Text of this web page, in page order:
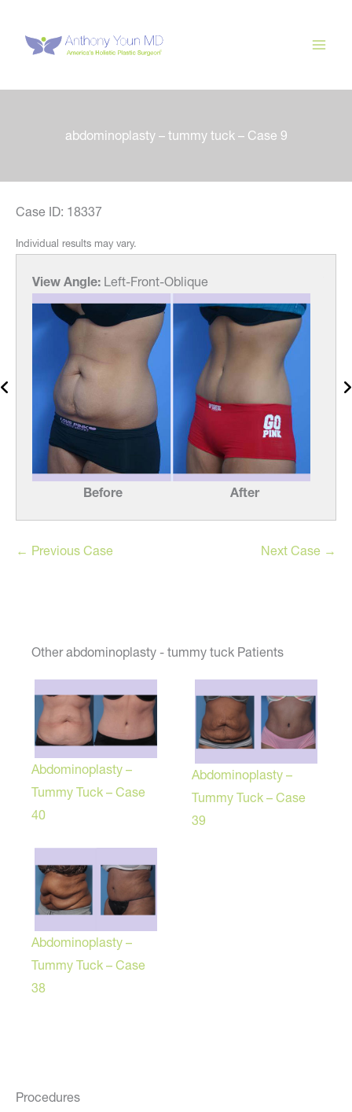
content
abdominoplasty – tummy tuck – Case 9
Procedures
Case ID: 18337
Individual results may vary.
View Angle: Left-Front-Oblique
Before After
← Previous Case Next Case →
Other abdominoplasty - tummy tuck Patients
Abdominoplasty –
Tummy Tuck – Case
40
Abdominoplasty –
Tummy Tuck – Case
39
Abdominoplasty –
Tummy Tuck – Case
38